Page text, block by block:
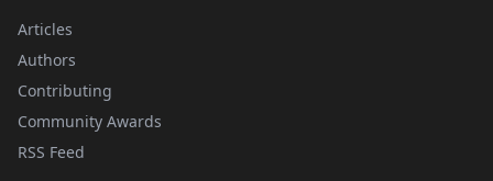
Articles
Authors
Contributing
Community Awards
RSS Feed